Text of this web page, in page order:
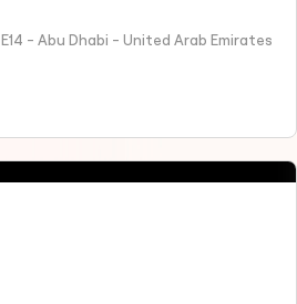
- Abu Dhabi - United Arab Emirates